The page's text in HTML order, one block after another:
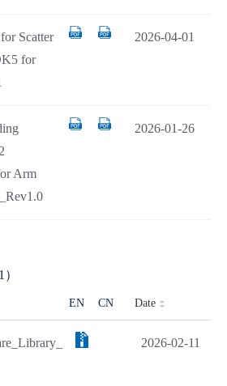
Scatter
for
2026-04-01
Arm
2026-01-26
EN CN Date
2026-02-11